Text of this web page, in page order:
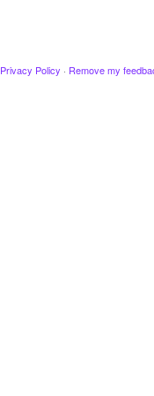
Privacy Policy · Remove my